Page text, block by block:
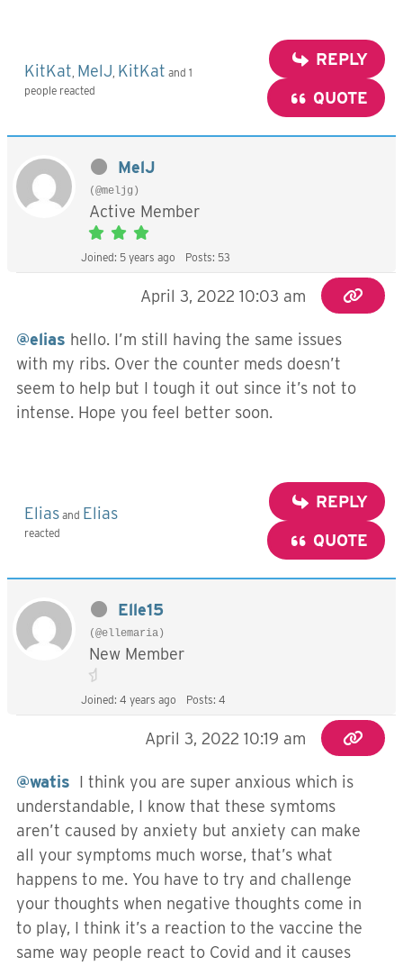
KitKat MelJ KitKat and 1
people reacted
REPLY
QUOTE
MelJ
(@meljg)
Active Member
Joined: 5 years ago Posts: 53
April 3, 2022 10:03 am
@elias hello. I’m still having the same issues
with my ribs. Over the counter meds doesn’t
seem to help but I tough it out since it’s not to
intense. Hope you feel better soon.
Elias and Elias
reacted
REPLY
QUOTE
Elle15
(@ellemaria)
New Member
Joined: 4 years ago Posts: 4
April 3, 2022 10:19 am
@watis I think you are super anxious which is
understandable, I know that these symtoms
aren’t caused by anxiety but anxiety can make
all your symptoms much worse, that’s what
happens to me. You have to try and challenge
your thoughts when negative thoughts come in
to play, I think it’s a reaction to the vaccine the
same way people react to Covid and it causes